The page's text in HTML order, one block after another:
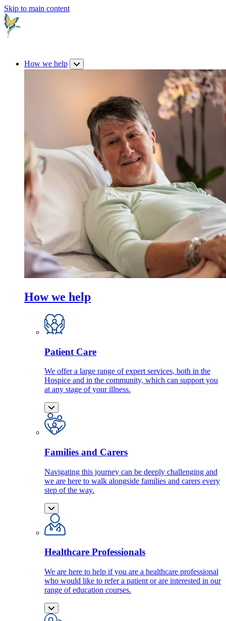
Skip to main content
How we help
How we help
Patient Care
We offer a large range of expert services, both in the
Hospice and in the community, which can support you
at any stage of your illness.
Families and Carers
Navigating this journey can be deeply challenging and
we are here to walk alongside families and carers every
step of the way.
Healthcare Professionals
We are here to help if you are a healthcare professional
who would like to refer a patient or are interested in our
range of education courses.